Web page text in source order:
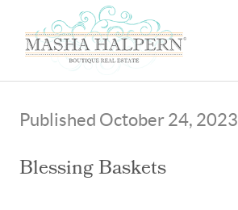
Published October 24, 2023
Blessing Baskets